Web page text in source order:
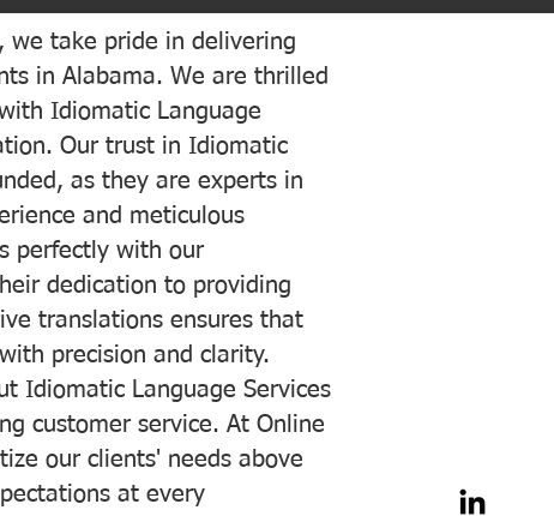
we take pride in delivering
in Alabama. We are thrilled
Idiomatic Language
Our trust in Idiomatic
as they are experts in
and meticulous
perfectly with our
dedication to providing
translations ensures that
precision and clarity.
Idiomatic Language Services
customer service. At Online
our clients' needs above
at every